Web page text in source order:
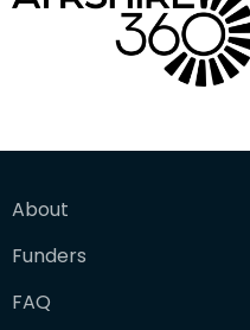
About
Funders
FAQ